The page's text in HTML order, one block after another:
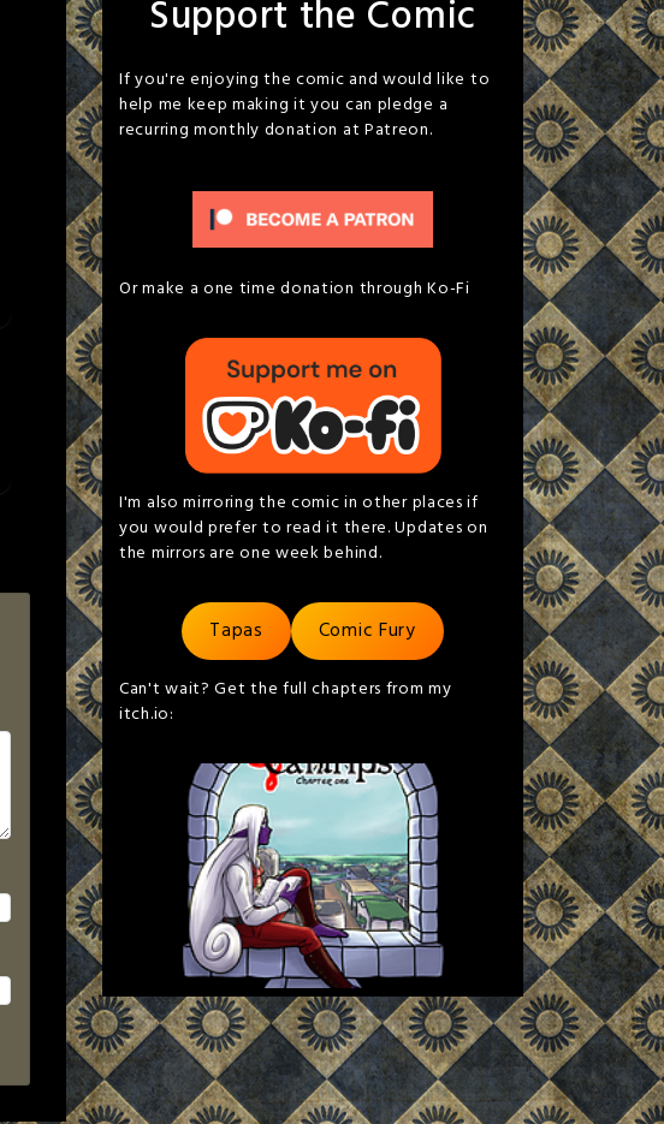
Support the Comic
If you're enjoying the comic and would like to
help me keep making it you can pledge a
recurring monthly donation at Patreon.
Or make a one time donation through Ko-Fi
I'm also mirroring the comic in other places if
you would prefer to read it there. Updates on
the mirrors are one week behind.
Tapas Comic Fury
Can't wait? Get the full chapters from my
itch.io: